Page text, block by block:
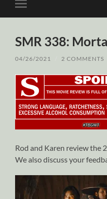
Toggle
mobile
SMR 338:
04/26/2021 2 COMMENTS
Rod and Karen review the
We also discuss your